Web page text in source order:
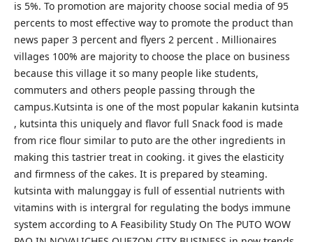
is 5%. To promotion are majority choose social media of 95
percents to most effective way to promote the product than
news paper 3 percent and flyers 2 percent . Millionaires
villages 100% are majority to choose the place on business
because this village it so many people like students,
commuters and others people passing through the
campus.Kutsinta is one of the most popular kakanin kutsinta
, kutsinta this uniquely and flavor full Snack food is made
from rice flour similar to puto are the other ingredients in
making this tastrier treat in cooking. it gives the elasticity
and firmness of the cakes. It is prepared by steaming.
kutsinta with malunggay is full of essential nutrients with
vitamins with is intergral for regulating the bodys immune
system according to A Feasibility Study On The PUTO WOW